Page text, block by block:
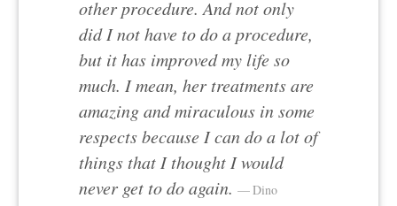
other procedure. And not only
did I not have to do a procedure,
but it has improved my life so
much. I mean, her treatments are
amazing and miraculous in some
respects because I can do a lot of
things that I thought I would
never get to do again.
Dino